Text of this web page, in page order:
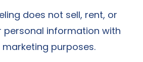
does not sell, rent, or
personal information with
purposes.